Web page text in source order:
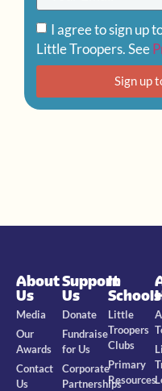
I agree to sign up
Little Troopers. See
Sign up
About
Us
Media
Our
Awards
Contact
Us
Support
Us
Donate
Fundraise
for Us
Corporate
Partnerships
In
Schools
Little
Troopers
Clubs
Primary
Resources